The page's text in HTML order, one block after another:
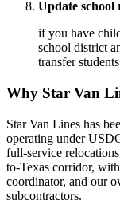
Update school
if you have
school district
transfer
Why Star Van
Star Van Lines has
operating under
full-service
to-Texas corridor,
coordinator, and our
subcontractors.